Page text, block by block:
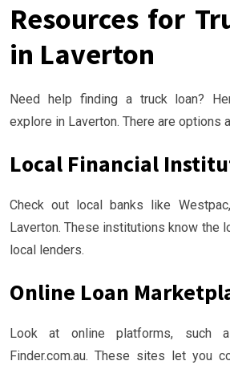
Resources for
in Laverton
Need help finding a truck loan?
explore in Laverton. There are options
Local Financial
Check out local banks like
Laverton. These institutions know the
local lenders.
Online Loan
Look at online platforms, such
Finder.com.au. These sites let you